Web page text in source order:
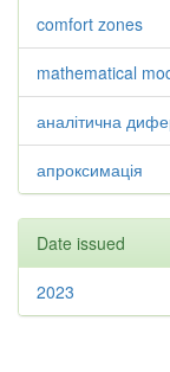
comfort zones
mathematical
аналітична
апроксимація
Date issued
2023